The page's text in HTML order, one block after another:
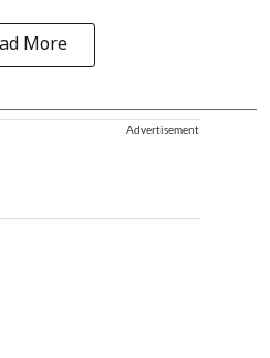
More
Advertisement